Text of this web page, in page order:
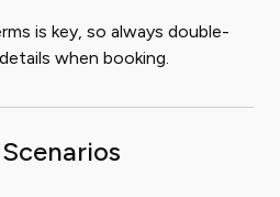
is key, so always double-
when booking.